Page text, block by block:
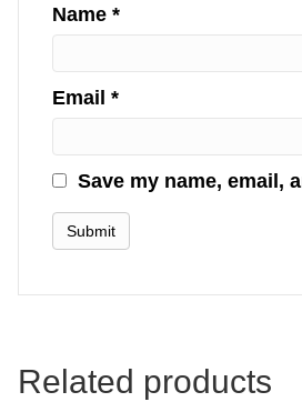
Name *
Email *
Save my name, email,
Related products